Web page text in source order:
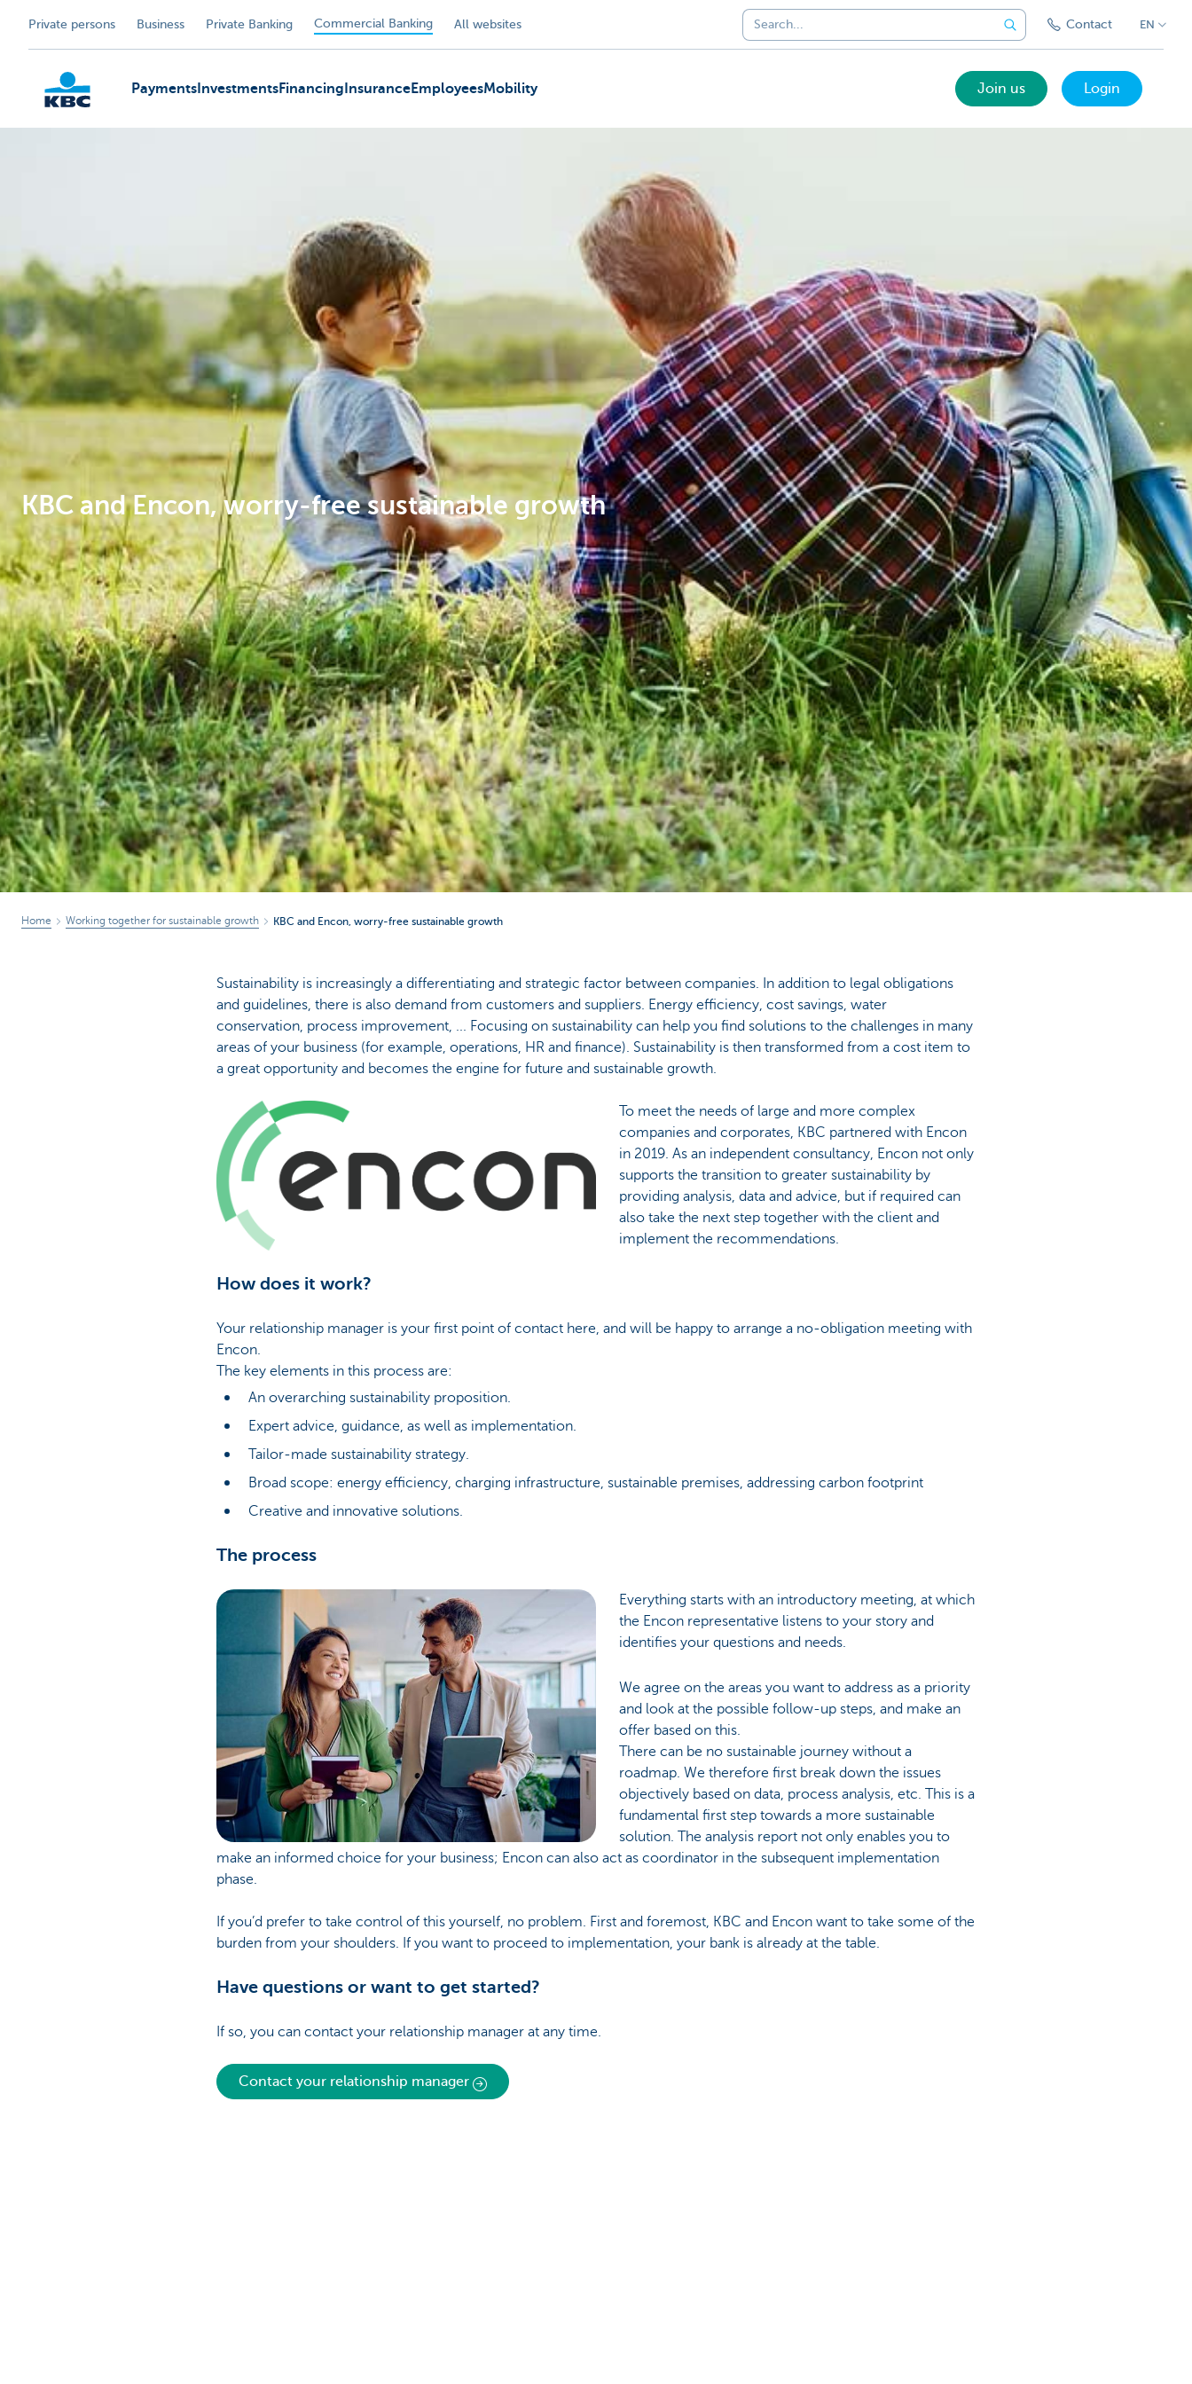
Private persons Business Private Banking Commercial Banking All websites Contact EN
Payments InvestmentsFinancing InsuranceEmployeesMobility Join us Login
KBC and Encon, worry-free sustainable growth
Home Working together for sustainable growth KBC and Encon, worry-free sustainable growth
Sustainability is increasingly a differentiating and strategic factor between companies. In addition to legal obligations
and guidelines, there is also demand from customers and suppliers. Energy efficiency, cost savings, water
conservation, process improvement, ... Focusing on sustainability can help you find solutions to the challenges in many
areas of your business (for example, operations, HR and finance). Sustainability is then transformed from a cost item to
a great opportunity and becomes the engine for future and sustainable growth.
To meet the needs of large and more complex
companies and corporates, KBC partnered with Encon
in 2019. As an independent consultancy, Encon not only
supports the transition to greater sustainability by
providing analysis, data and advice, but if required can
also take the next step together with the client and
implement the recommendations.
How does it work?
Your relationship manager is your first point of contact here, and will be happy to arrange a no-obligation meeting with
Encon.
The key elements in this process are:
An overarching sustainability proposition.
Expert advice, guidance, as well as implementation.
Tailor-made sustainability strategy.
Broad scope: energy efficiency, charging infrastructure, sustainable premises, addressing carbon footprint
Creative and innovative solutions.
The process
Everything starts with an introductory meeting, at which
the Encon representative listens to your story and
identifies your questions and needs.
We agree on the areas you want to address as a priority
and look at the possible follow-up steps, and make an
offer based on this.
There can be no sustainable journey without a
roadmap. We therefore first break down the issues
objectively based on data, process analysis, etc. This is a
fundamental first step towards a more sustainable
solution. The analysis report not only enables you to
make an informed choice for your business; Encon can also act as coordinator in the subsequent implementation
phase.
If you’d prefer to take control of this yourself, no problem. First and foremost, KBC and Encon want to take some of the
burden from your shoulders. If you want to proceed to implementation, your bank is already at the table.
Have questions or want to get started?
If so, you can contact your relationship manager at any time.
Contact your relationship manager